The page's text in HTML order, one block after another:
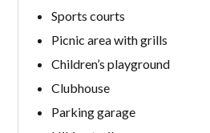
Sports courts
Picnic area with grills
Children’s playground
Clubhouse
Parking garage